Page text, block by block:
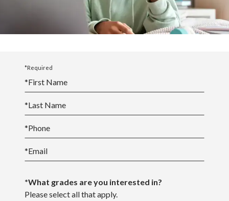
High School Academics
*Required
*First Name
*Last Name
*Phone
*Email
*What grades are you interested in?
Please select all that apply.